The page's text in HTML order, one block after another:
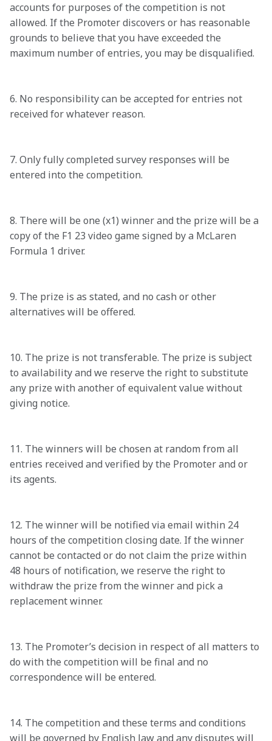
accounts for purposes of the competition is not
allowed. If the Promoter discovers or has reasonable
grounds to believe that you have exceeded the
maximum number of entries, you may be disqualified.
6. No responsibility can be accepted for entries not
received for whatever reason.
7. Only fully completed survey responses will be
entered into the competition.
8. There will be one (x1) winner and the prize will be a
copy of the F1 23 video game signed by a McLaren
Formula 1 driver.
9. The prize is as stated, and no cash or other
alternatives will be offered.
10. The prize is not transferable. The prize is subject
to availability and we reserve the right to substitute
any prize with another of equivalent value without
giving notice.
11. The winners will be chosen at random from all
entries received and verified by the Promoter and or
its agents.
12. The winner will be notified via email within 24
hours of the competition closing date. If the winner
cannot be contacted or do not claim the prize within
48 hours of notification, we reserve the right to
withdraw the prize from the winner and pick a
replacement winner.
13. The Promoter’s decision in respect of all matters to
do with the competition will be final and no
correspondence will be entered.
14. The competition and these terms and conditions
will be governed by English law and any disputes will